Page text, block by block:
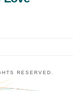
RESERVED.